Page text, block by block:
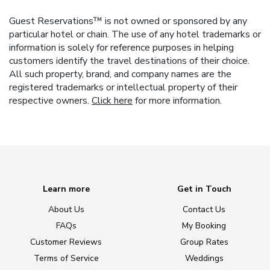
Guest Reservations™ is not owned or sponsored by any
particular hotel or chain. The use of any hotel trademarks or
information is solely for reference purposes in helping
customers identify the travel destinations of their choice.
All such property, brand, and company names are the
registered trademarks or intellectual property of their
respective owners. Click here for more information.
Learn more
About Us
FAQs
Customer Reviews
Terms of Service
Get in Touch
Contact Us
My Booking
Group Rates
Weddings